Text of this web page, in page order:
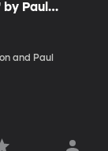
Paul
and Paul